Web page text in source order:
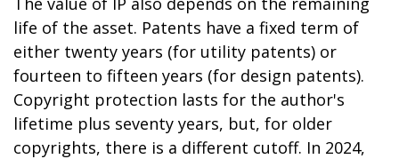
life of the asset. Patents have a fixed term of
either twenty years (for utility patents) or
fourteen to fifteen years (for design patents).
Copyright protection lasts for the author's
lifetime plus seventy years, but, for older
copyrights, there is a different cutoff. In 2024,